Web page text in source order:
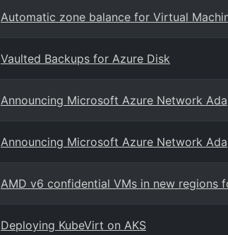
Automatic zone balance for Virtual
Vaulted Backups for Azure Disk
Announcing Microsoft Azure Network
Announcing Microsoft Azure Network
AMD v6 confidential VMs in new regions
Deploying KubeVirt on AKS